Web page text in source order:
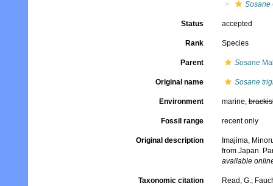
Sosane
Status accepted
Rank Species
Parent Sosane
Original name Sosane
Environment marine,
Fossil range recent only
Original description
Imajima,
from Japan.
available
Taxonomic citation
Read, G.;